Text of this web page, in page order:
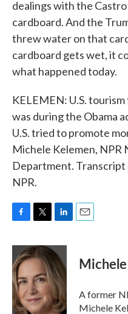
dealings with the
cardboard. And the
threw water on that
cardboard gets wet, it
what happened today.
KELEMEN: U.S.
was during the Obama
U.S. tried to promote
Michele Kelemen, NPR
Department. Transcript
NPR.
c
e
b
o
o
k
i
t
t
e
r
n
k
e
d
I
n
A former
Michele